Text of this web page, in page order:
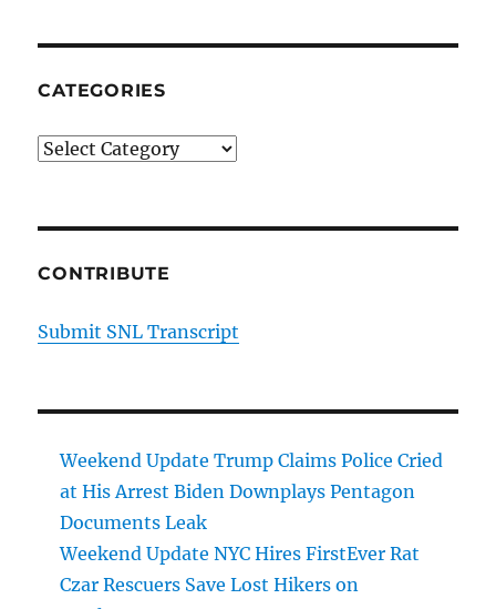
CATEGORIES
Categories
CONTRIBUTE
Submit SNL Transcript
Weekend Update Trump Claims Police Cried
at His Arrest Biden Downplays Pentagon
Documents Leak
Weekend Update NYC Hires FirstEver Rat
Czar Rescuers Save Lost Hikers on